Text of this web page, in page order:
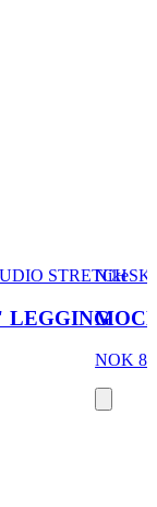
STRETCH
LEGGING
NOK